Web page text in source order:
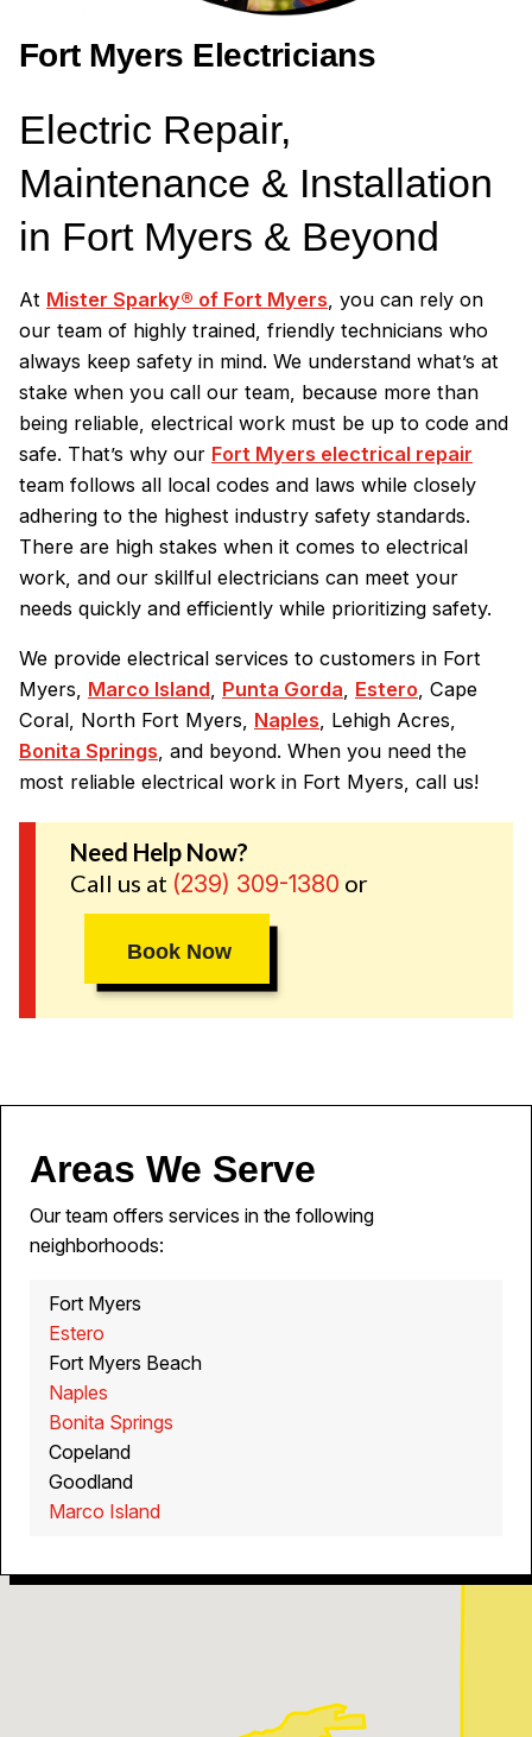
Fort Myers Electricians
Electric Repair,
Maintenance & Installation
in Fort Myers & Beyond
At Mister Sparky® of Fort Myers , you can rely on
our team of highly trained, friendly technicians who
always keep safety in mind. We understand what’s at
stake when you call our team, because more than
being reliable, electrical work must be up to code and
safe. That’s why our Fort Myers electrical repair
team follows all local codes and laws while closely
adhering to the highest industry safety standards.
There are high stakes when it comes to electrical
work, and our skillful electricians can meet your
needs quickly and efficiently while prioritizing safety.
We provide electrical services to customers in Fort
Myers, Marco Island, Punta Gorda, Estero, Cape
Coral, North Fort Myers, Naples, Lehigh Acres,
Bonita Springs, and beyond. When you need the
most reliable electrical work in Fort Myers, call us!
Need Help Now?
Call us at (239) 309-1380 or
Book Now
Areas We Serve
Our team offers services in the following
neighborhoods:
Fort Myers
Estero
Fort Myers Beach
Naples
Bonita Springs
Copeland
Goodland
Marco Island